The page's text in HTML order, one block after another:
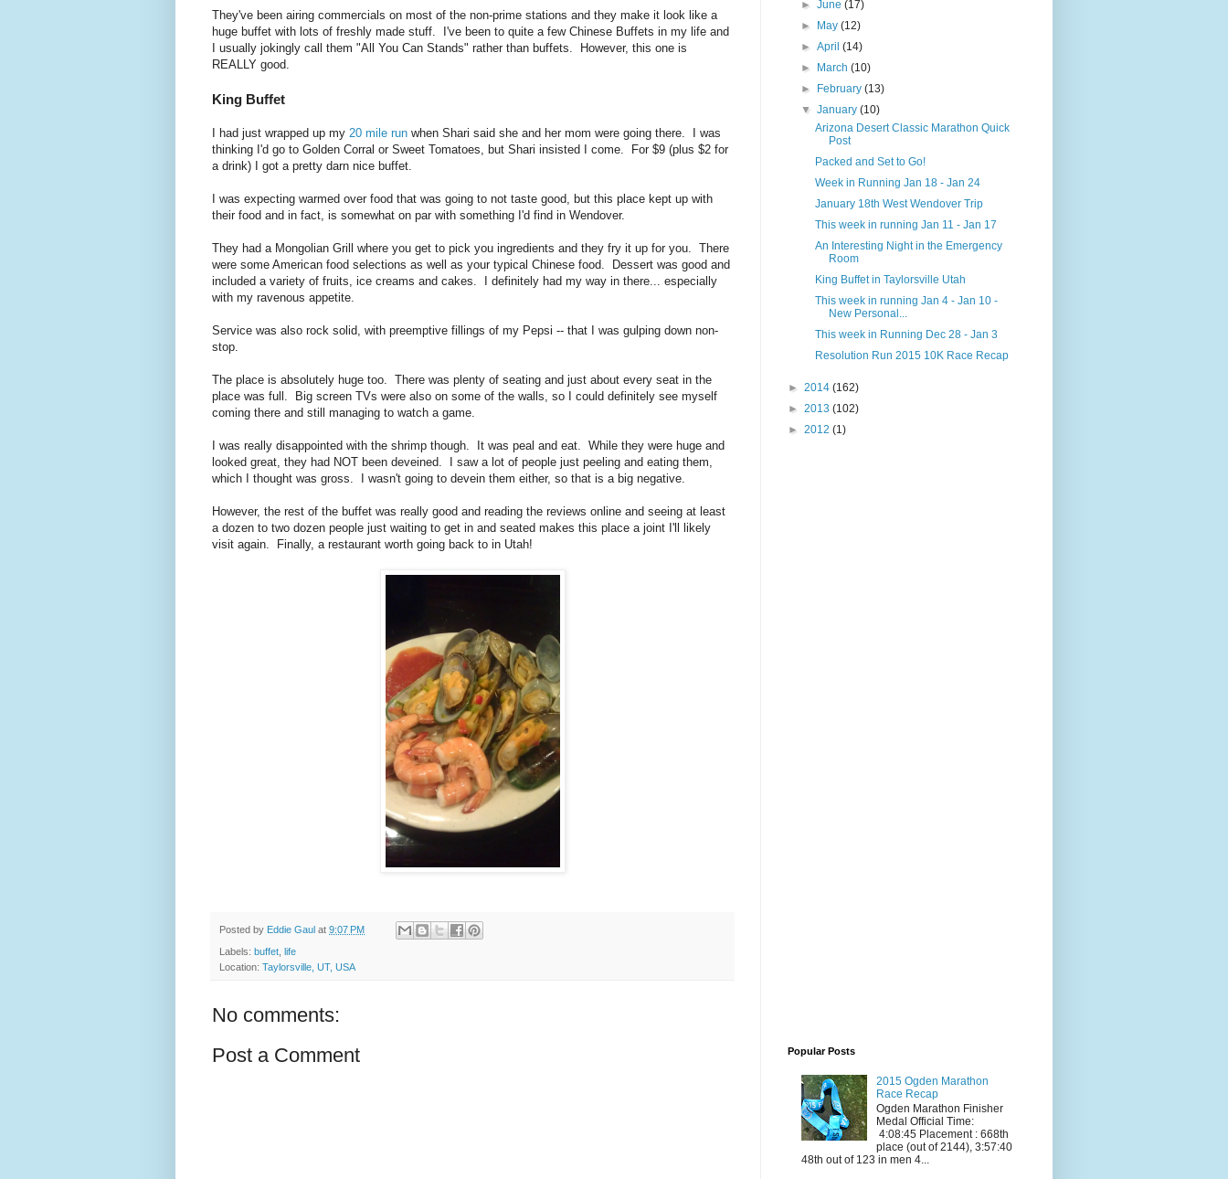
They've been airing commercials on most of the non-prime stations and they make it look like a
huge buffet with lots of freshly made stuff. I've been to quite a few Chinese Buffets in my life and
I usually jokingly call them "All You Can Stands" rather than buffets. However, this one is
REALLY good.
King Buffet
I had just wrapped up my 20 mile run when Shari said she and her mom were going there. I was
thinking I'd go to Golden Corral or Sweet Tomatoes, but Shari insisted I come. For $9 (plus $2 for
a drink) I got a pretty darn nice buffet.
I was expecting warmed over food that was going to not taste good, but this place kept up with
their food and in fact, is somewhat on par with something I'd find in Wendover.
They had a Mongolian Grill where you get to pick you ingredients and they fry it up for you. There
were some American food selections as well as your typical Chinese food. Dessert was good and
included a variety of fruits, ice creams and cakes. I definitely had my way in there... especially
with my ravenous appetite.
Service was also rock solid, with preemptive fillings of my Pepsi -- that I was gulping down non-
stop.
The place is absolutely huge too. There was plenty of seating and just about every seat in the
place was full. Big screen TVs were also on some of the walls, so I could definitely see myself
coming there and still managing to watch a game.
I was really disappointed with the shrimp though. It was peal and eat. While they were huge and
looked great, they had NOT been deveined. I saw a lot of people just peeling and eating them,
which I thought was gross. I wasn't going to devein them either, so that is a big negative.
However, the rest of the buffet was really good and reading the reviews online and seeing at least
a dozen to two dozen people just waiting to get in and seated makes this place a joint I'll likely
visit again. Finally, a restaurant worth going back to in Utah!
Posted by Eddie Gaul at 9:07 PM
Labels: buffet life
Location: Taylorsville, UT, USA
No comments:
Post a Comment
►June(17)
►
May(12)
►April(14)
►
March(10)
►
February(13)
▼January(10)
Arizona Desert Classic Marathon Quick
Post
Packed and Set to Go!
Week in Running Jan 18 - Jan 24
January 18th West Wendover Trip
This week in running Jan 11 - Jan 17
An Interesting Night in the Emergency
Room
King Buffet in Taylorsville Utah
This week in running Jan 4 - Jan 10 -
New Personal...
This week in Running Dec 28 - Jan 3
Resolution Run 2015 10K Race Recap
► 2014 (162)
► 2013 (102)
► 2012 (1)
Popular Posts
2015 Ogden Marathon
Race Recap
Ogden Marathon Finisher
Medal Official Time:
4:08:45 Placement : 668th
place (out of 2144), 3:57:40
48th out of 123 in men 4...